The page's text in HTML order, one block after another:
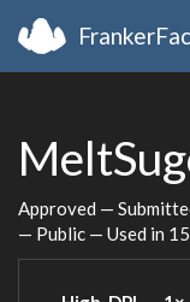
Approved —
— Public — Used in